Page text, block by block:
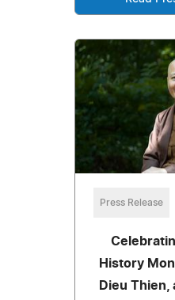
Press Release
History
Dieu Thien,